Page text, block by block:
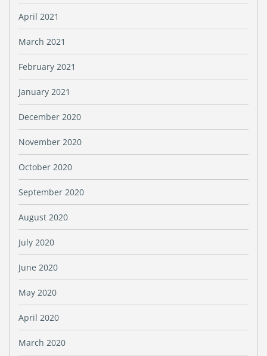
April 2021
March 2021
February 2021
January 2021
December 2020
November 2020
October 2020
September 2020
August 2020
July 2020
June 2020
May 2020
April 2020
March 2020